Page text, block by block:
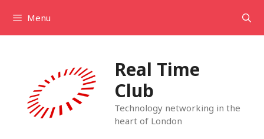
content
Menu
Real Time
Club
Technology networking in the
heart of London